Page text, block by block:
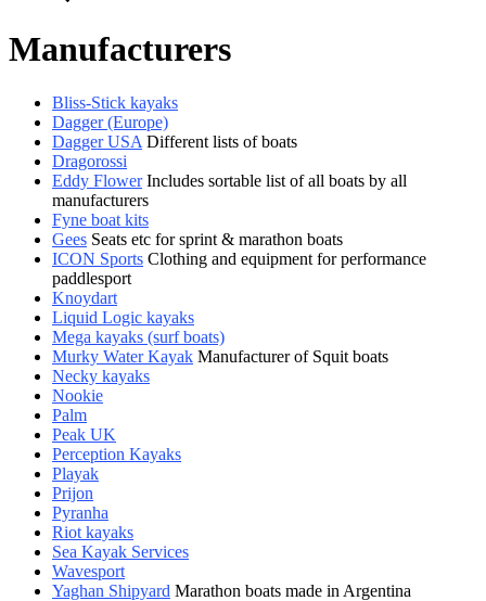
Manufacturers
Bliss-Stick kayaks
Dagger (Europe)
Dagger USA Different lists of boats
Dragorossi
Eddy FlowerIncludes sortable list of all boats by all
manufacturers
Fyne boat kits
Gees Seats etc for sprint & marathon boats
ICON Sports Clothing and equipment for performance
paddlesport
Knoydart
Liquid Logic kayaks
Mega kayaks (surf boats)
Murky Water Kayak Manufacturer of Squit boats
Necky kayaks
Nookie
Palm
Peak UK
Perception Kayaks
Playak
Prijon
Pyranha
Riot kayaks
Sea Kayak Services
Wavesport
Yaghan Shipyard Marathon boats made in Argentina